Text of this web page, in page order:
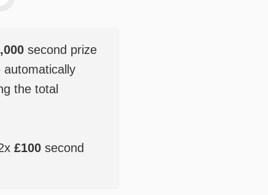
second prize
the total
£100 second